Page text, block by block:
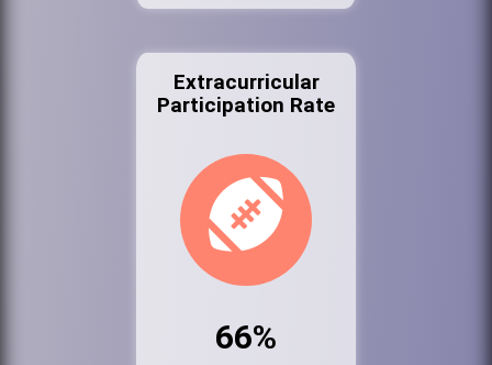
Extracurricular
Participation Rate
66%